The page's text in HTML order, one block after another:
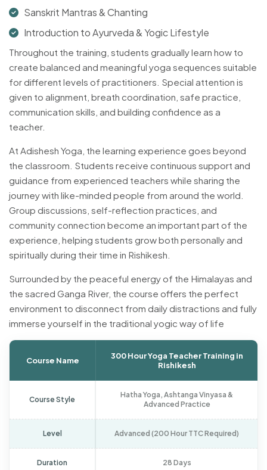
Sanskrit Mantras & Chanting
Introduction to Ayurveda & Yogic Lifestyle
Throughout the training, students gradually learn how to
create balanced and meaningful yoga sequences suitable
for different levels of practitioners. Special attention is
given to alignment, breath coordination, safe practice,
communication skills, and building confidence as a
teacher.
At Adishesh Yoga, the learning experience goes beyond
the classroom. Students receive continuous support and
guidance from experienced teachers while sharing the
journey with like-minded people from around the world.
Group discussions, self-reflection practices, and
community connection become an important part of the
experience, helping students grow both personally and
spiritually during their time in Rishikesh.
Surrounded by the peaceful energy of the Himalayas and
the sacred Ganga River, the course offers the perfect
environment to disconnect from daily distractions and fully
immerse yourself in the traditional yogic way of life
Course Name
300 Hour Yoga Teacher Training in
Rishikesh
Course Style
Hatha Yoga, Ashtanga Vinyasa &
Advanced Practice
Level Advanced (200 Hour TTC Required)
Duration 28 Days